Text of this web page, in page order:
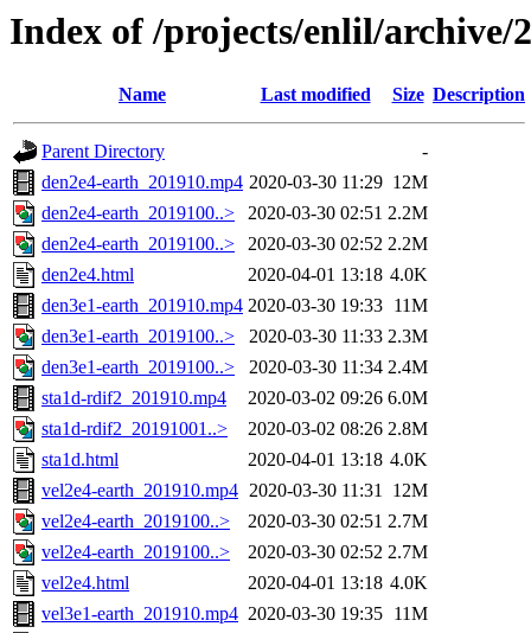
Index of /projects/enlil/archive/
Name Last modified Size Description
Parent Directory
-
den2e4-earth_201910.mp4 2020-03-30 11:29 12M
den2e4-earth_2019100..>
2020-03-30 02:51 2.2M
den2e4-earth_2019100..>
2020-03-30 02:52 2.2M
den2e4.html
2020-04-01 13:18 4.0K
den3e1-earth_201910.mp4 2020-03-30 19:33 11M
den3e1-earth_2019100..>
2020-03-30 11:33 2.3M
den3e1-earth_2019100..>
2020-03-30 11:34 2.4M
sta1d-rdif2_201910.mp4
2020-03-02 09:26 6.0M
sta1d-rdif2_20191001..>
2020-03-02 08:26 2.8M
sta1d.html
2020-04-01 13:18 4.0K
vel2e4-earth_201910.mp4 2020-03-30 11:31 12M
vel2e4-earth_2019100..>
2020-03-30 02:51 2.7M
vel2e4-earth_2019100..>
2020-03-30 02:52 2.7M
vel2e4.html
2020-04-01 13:18 4.0K
vel3e1-earth_201910.mp4 2020-03-30 19:35 11M